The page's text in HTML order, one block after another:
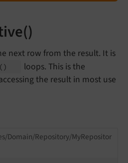
next row from the result. It is
()
loops. This is the
the result in most use
Domain/Repository/MyRepositor